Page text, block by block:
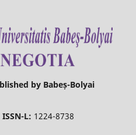
by Babeș-Bolyai
ISSN-L: 1224-8738